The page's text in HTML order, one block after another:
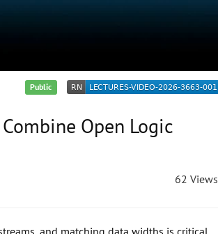
Public
Open Logic
62 Views